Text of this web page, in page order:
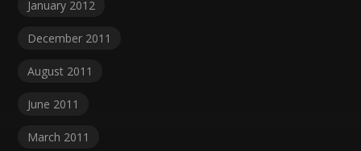
January 2012
December 2011
August 2011
June 2011
March 2011